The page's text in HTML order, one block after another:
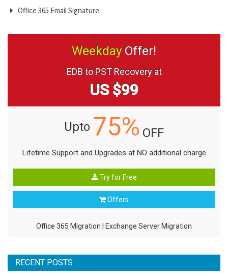
Office 365 Email Signature
Weekday Offer!
EDB to PST Recovery at
US $99
Upto 75% OFF
Lifetime Support and Upgrades at NO additional charge
Try for Free
Offers
Office 365 Migration Exchange Server Migration
RECENT POSTS